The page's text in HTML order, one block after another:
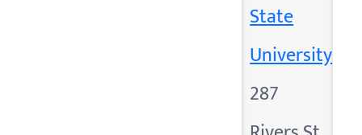
State
University
287